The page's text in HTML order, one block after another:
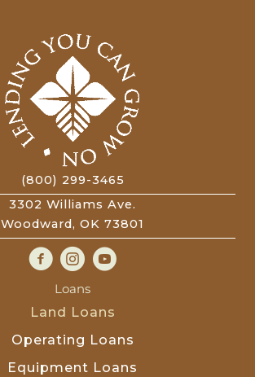
(800) 299-3465
3302 Williams Ave.
Woodward, OK 73801
Loans
Land Loans
Operating Loans
Equipment Loans